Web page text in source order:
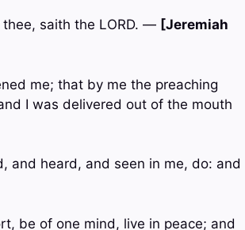
saith the LORD. — [Jeremiah
me; that by me the preaching
I was delivered out of the mouth
and heard, and seen in me, do: and
be of one mind, live in peace; and